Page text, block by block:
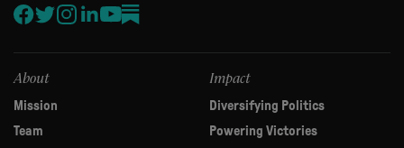
leave
this
About
Mission
Team
Impact
Diversifying Politics
Powering Victories